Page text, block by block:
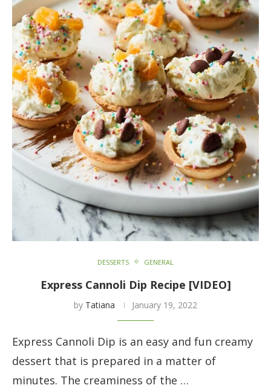
DESSERTS GENERAL
Express Cannoli Dip Recipe [VIDEO]
by Tatiana January 19, 2022
Express Cannoli Dip is an easy and fun creamy
dessert that is prepared in a matter of
minutes. The creaminess of the …